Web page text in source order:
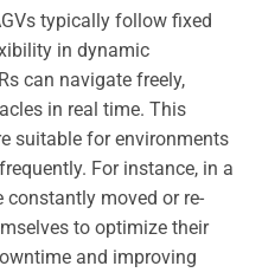
typically follow fixed
in dynamic
can navigate freely,
in real time. This
suitable for environments
For instance, in a
constantly moved or re-
to optimize their
and improving